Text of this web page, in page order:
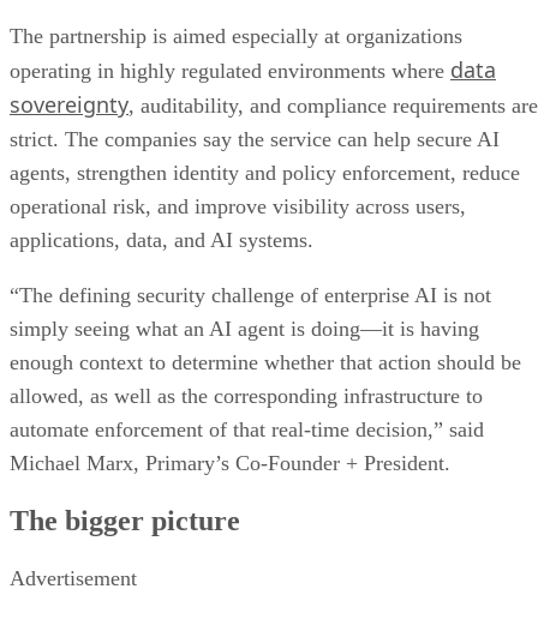
The partnership is aimed especially at organizations
operating in highly regulated environments where data
sovereignty, auditability, and compliance requirements are
strict. The companies say the service can help secure AI
agents, strengthen identity and policy enforcement, reduce
operational risk, and improve visibility across users,
applications, data, and AI systems.
“The defining security challenge of enterprise AI is not
simply seeing what an AI agent is doing—it is having
enough context to determine whether that action should be
allowed, as well as the corresponding infrastructure to
automate enforcement of that real-time decision,” said
Michael Marx, Primary’s Co-Founder + President.
The bigger picture
Advertisement